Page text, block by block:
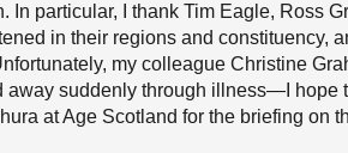
In particular, I thank Tim Eagle, Ross
in their regions and constituency,
my colleague Christine
away suddenly through illness—I hope
at Age Scotland for the briefing on